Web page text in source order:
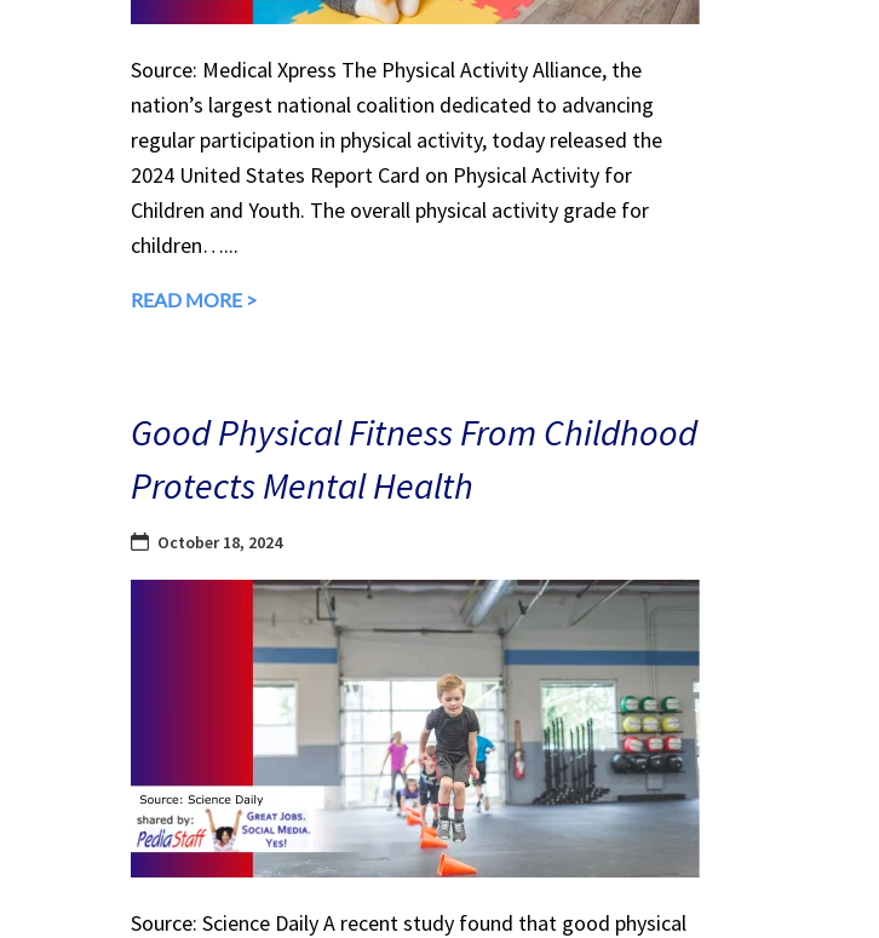
Source: Medical Xpress The Physical Activity Alliance, the
nation’s largest national coalition dedicated to advancing
regular participation in physical activity, today released the
2024 United States Report Card on Physical Activity for
Children and Youth. The overall physical activity grade for
children…...
READ MORE >
Good Physical Fitness From Childhood
Protects Mental Health
October 18, 2024
Source: Science Daily A recent study found that good physical